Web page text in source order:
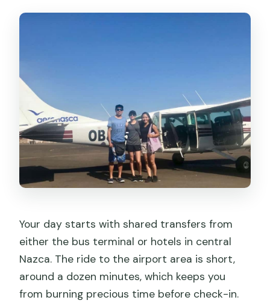
Your day starts with shared transfers from
either the bus terminal or hotels in central
Nazca. The ride to the airport area is short,
around a dozen minutes, which keeps you
from burning precious time before check-in.